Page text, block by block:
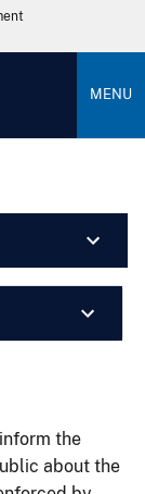
MENU
the
about the